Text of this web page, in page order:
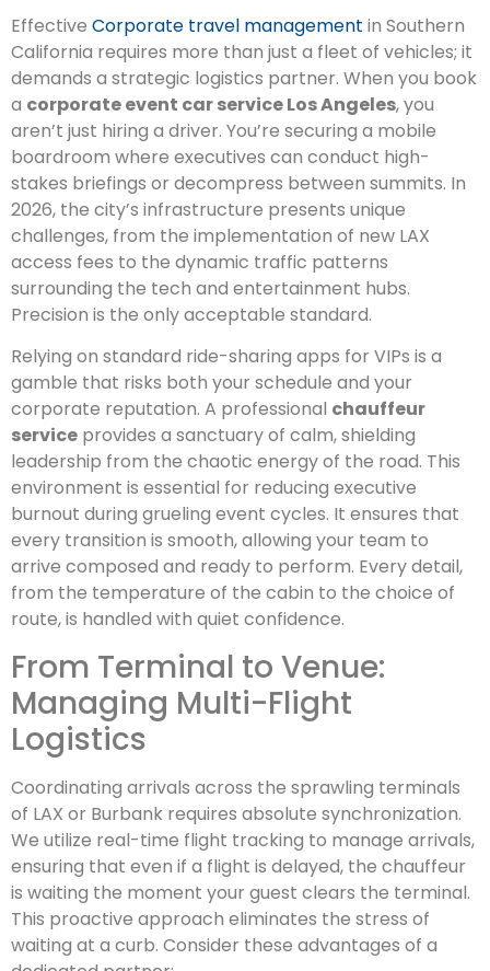
Effective Corporate travel management in Southern
California requires more than just a fleet of vehicles; it
demands a strategic logistics partner. When you book
a corporate event car service Los Angeles, you
aren’t just hiring a driver. You’re securing a mobile
boardroom where executives can conduct high-
stakes briefings or decompress between summits. In
2026, the city’s infrastructure presents unique
challenges, from the implementation of new LAX
access fees to the dynamic traffic patterns
surrounding the tech and entertainment hubs.
Precision is the only acceptable standard.
Relying on standard ride-sharing apps for VIPs is a
gamble that risks both your schedule and your
corporate reputation. A professional chauffeur
service provides a sanctuary of calm, shielding
leadership from the chaotic energy of the road. This
environment is essential for reducing executive
burnout during grueling event cycles. It ensures that
every transition is smooth, allowing your team to
arrive composed and ready to perform. Every detail,
from the temperature of the cabin to the choice of
route, is handled with quiet confidence.
From Terminal to Venue:
Managing Multi-Flight
Logistics
Coordinating arrivals across the sprawling terminals
of LAX or Burbank requires absolute synchronization.
We utilize real-time flight tracking to manage arrivals,
ensuring that even if a flight is delayed, the chauffeur
is waiting the moment your guest clears the terminal.
This proactive approach eliminates the stress of
waiting at a curb. Consider these advantages of a